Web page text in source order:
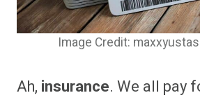
Image Credit:
Ah, insurance. We all pay